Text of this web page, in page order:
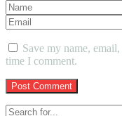
Save my name,
time I comment.